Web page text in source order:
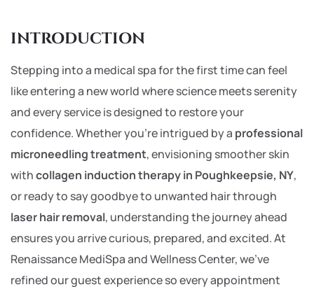
INTRODUCTION
Stepping into a medical spa for the first time can feel
like entering a new world where science meets serenity
and every service is designed to restore your
confidence. Whether you’re intrigued by a professional
microneedling treatment, envisioning smoother skin
withcollagen induction therapy in Poughkeepsie, NY,
or ready to say goodbye to unwanted hair through
laser hair removal, understanding the journey ahead
ensures you arrive curious, prepared, and excited. At
Renaissance MediSpa and Wellness Center, we’ve
refined our guest experience so every appointment